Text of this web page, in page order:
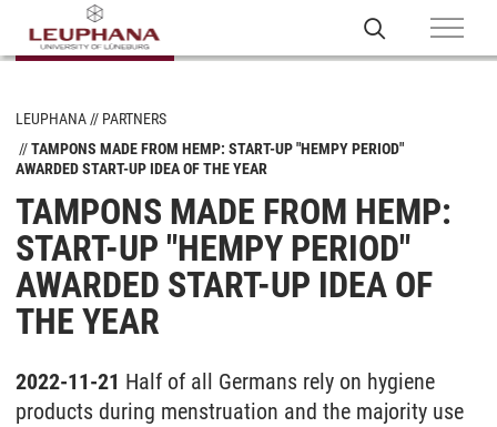
LEUPHANA
PARTNERS
TAMPONS MADE FROM HEMP: START-UP "HEMPY PERIOD"
AWARDED START-UP IDEA OF THE YEAR
TAMPONS MADE FROM HEMP:
START-UP "HEMPY PERIOD"
AWARDED START-UP IDEA OF
THE YEAR
2022-11-21 Half of all Germans rely on hygiene
products during menstruation and the majority use